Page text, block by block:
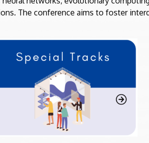
The conference aims to foster